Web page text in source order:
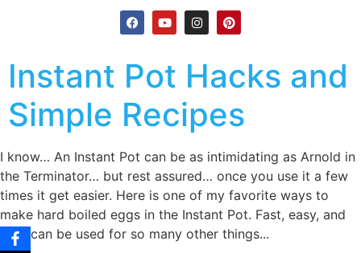
Instant Pot Hacks and
Simple Recipes
I know… An Instant Pot can be as intimidating as Arnold in
the Terminator… but rest assured… once you use it a few
times it get easier. Here is one of my favorite ways to
make hard boiled eggs in the Instant Pot. Fast, easy, and
they can be used for so many other things...